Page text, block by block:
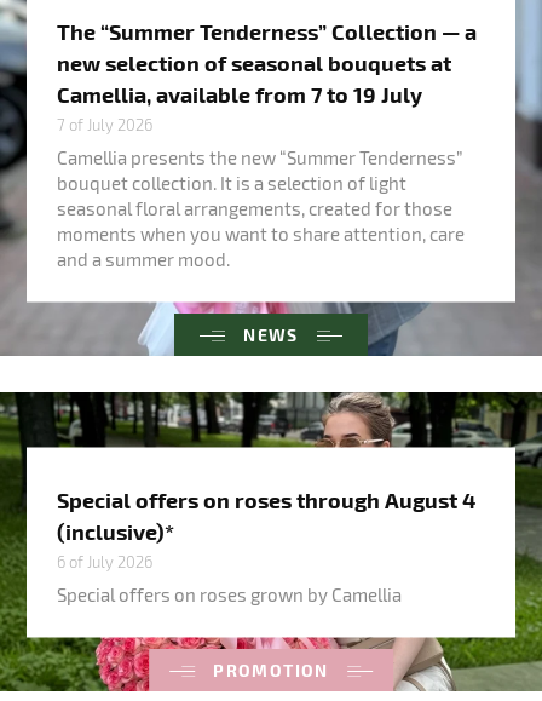
NEWS
The “Summer Tenderness” Collection — a
new selection of seasonal bouquets at
Camellia, available from 7 to 19 July
7 of July 2026
Camellia presents the new “Summer Tenderness”
bouquet collection. It is a selection of light
seasonal floral arrangements, created for those
moments when you want to share attention, care
and a summer mood.
PROMOTION
Special offers on roses through August 4
(inclusive)*
6 of July 2026
Special offers on roses grown by Camellia